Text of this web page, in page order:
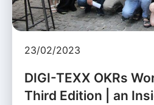
23/02/2023
DIGI-TEXX OKRs
Third Edition | an